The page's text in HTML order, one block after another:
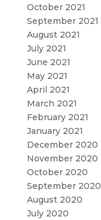
October 2021
September 2021
August 2021
July 2021
June 2021
May 2021
April 2021
March 2021
February 2021
January 2021
December 2020
November 2020
October 2020
September 2020
August 2020
July 2020